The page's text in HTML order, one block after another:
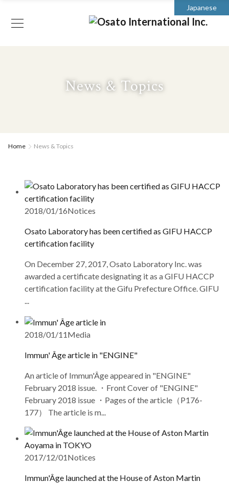
Japanese
News & Topics
Home News & Topics
2018/01/16Notices
Osato Laboratory has been certified as GIFU HACCP
certification facility
On December 27, 2017, Osato Laboratory Inc. was
awarded a certificate designating it as a GIFU HACCP
certification facility at the Gifu Prefecture Office. GIFU
...
2018/01/11Media
Immun' Âge article in "ENGINE"
An article of Immun'Âge appeared in "ENGINE"
February 2018 issue. ・Front Cover of "ENGINE"
February 2018 issue ・Pages of the article（P176-
177） The article is m...
2017/12/01Notices
Immun'Âge launched at the House of Aston Martin